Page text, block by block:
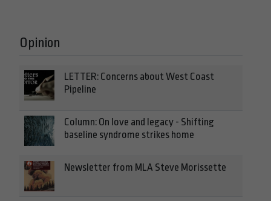
Opinion
LETTER: Concerns about West Coast
Pipeline
Column: On love and legacy - Shifting
baseline syndrome strikes home
Newsletter from MLA Steve Morissette